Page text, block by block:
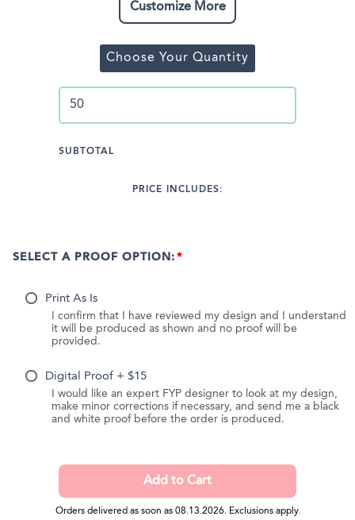
Customize More
Choose Your Quantity
SUBTOTAL
PRICE INCLUDES:
SELECT A PROOF OPTION:
Print As Is
I confirm that I have reviewed my design and I understand
it will be produced as shown and no proof will be
provided.
Digital Proof + $15
I would like an expert FYP designer to look at my design,
make minor corrections if necessary, and send me a black
and white proof before the order is produced.
Orders delivered as soon as 08.13.2026. Exclusions apply.